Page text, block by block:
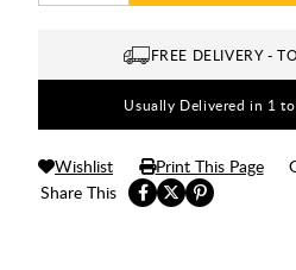
FREE DELIVERY -
Usually Delivered in 1
Share This
Wishlist Print This Page